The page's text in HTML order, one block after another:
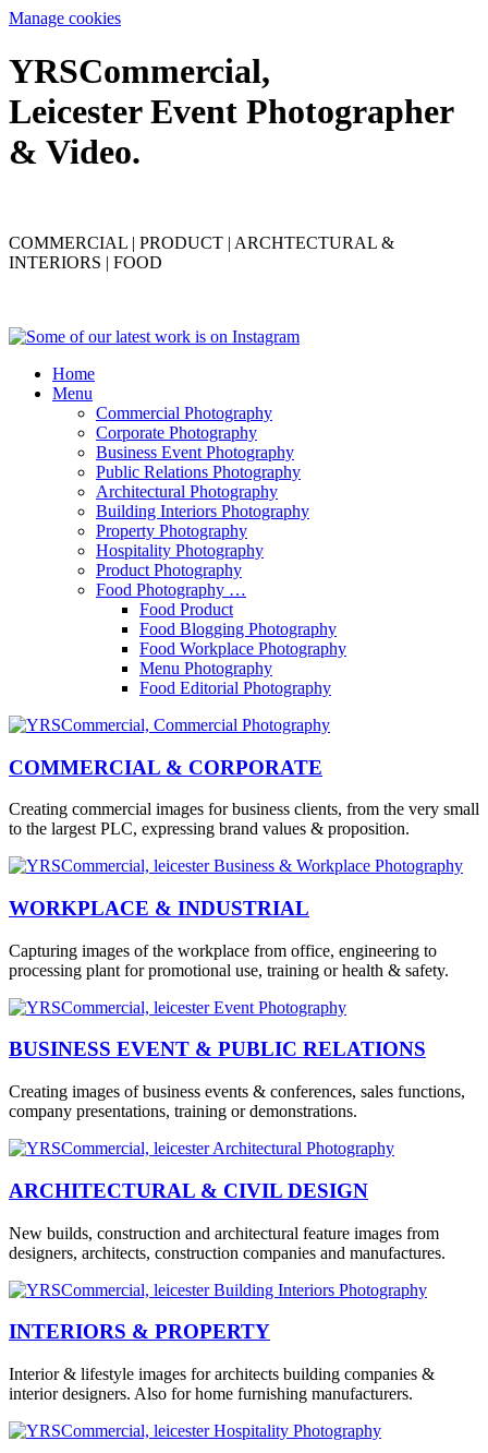
Manage cookies
YRSCommercial,
Leicester Event Photographer
& Video.
COMMERCIAL | PRODUCT | ARCHTECTURAL &
INTERIORS | FOOD
Home
Menu
Commercial Photography
Corporate Photography
Business Event Photography
Public Relations Photography
Architectural Photography
Building Interiors Photography
Property Photography
Hospitality Photography
Product Photography
Food Photography …
Food Product
Food Blogging Photography
Food Workplace Photography
Menu Photography
Food Editorial Photography
COMMERCIAL & CORPORATE
Creating commercial images for business clients, from the very small
to the largest PLC, expressing brand values & proposition.
WORKPLACE & INDUSTRIAL
Capturing images of the workplace from office, engineering to
processing plant for promotional use, training or health & safety.
BUSINESS EVENT & PUBLIC RELATIONS
Creating images of business events & conferences, sales functions,
company presentations, training or demonstrations.
ARCHITECTURAL & CIVIL DESIGN
New builds, construction and architectural feature images from
designers, architects, construction companies and manufactures.
INTERIORS & PROPERTY
Interior & lifestyle images for architects building companies &
interior designers. Also for home furnishing manufacturers.